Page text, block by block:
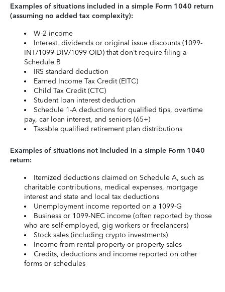
Examples of situations included in a simple Form 1040 return
(assuming no added tax complexity):
W-2 income
Interest, dividends or original issue discounts (1099-
INT/1099-DIV/1099-OID) that don’t require filing a
Schedule B
IRS standard deduction
Earned Income Tax Credit (EITC)
Child Tax Credit (CTC)
Student loan interest deduction
Schedule 1-A deductions for qualified tips, overtime
pay, car loan interest, and seniors (65+)
Taxable qualified retirement plan distributions
Examples of situations not included in a simple Form 1040
return:
Itemized deductions claimed on Schedule A, such as
charitable contributions, medical expenses, mortgage
interest and state and local tax deductions
Unemployment income reported on a 1099-G
Business or 1099-NEC income (often reported by those
who are self-employed, gig workers or freelancers)
Stock sales (including crypto investments)
Income from rental property or property sales
Credits, deductions and income reported on other
forms or schedules